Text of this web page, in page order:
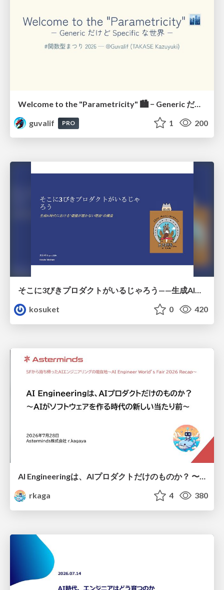
Welcome to the "Parametricity" 🏙️ − Generic だけど Specific な世界 −
guvalif
PRO 1 200
そこに3びきプロダクトがいるじゃろう——生成AI時代における“価値が届かない理由”の構造
kosuket
0 420
AI Engineeringは、AIプロダクトだけのものか？ 〜AIがソフトウェアを作る時代の新しい当たり前〜 / No AI in your product. AI Engineering in your development.
rkaga
4 380